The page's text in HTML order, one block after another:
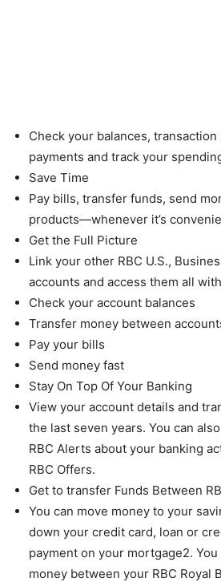
Check your balances,
payments and track your
Save Time
Pay bills, transfer funds, send
products—whenever it’s
Get the Full Picture
Link your other RBC U.S.,
accounts and access them all
Check your account balances
Transfer money between
Pay your bills
Send money fast
Stay On Top Of Your Banking
View your account details and
the last seven years. You can
RBC Alerts about your banking
RBC Offers.
Get to transfer Funds Between
You can move money to your
down your credit card, loan or
payment on your mortgage2.
money between your RBC Royal